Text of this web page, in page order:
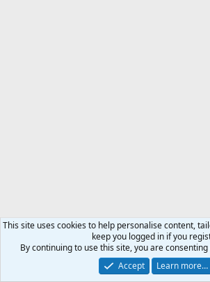
This site uses cookies to help personalise content,
keep you logged in if you
By continuing to use this site, you are
Accept
Learn more…